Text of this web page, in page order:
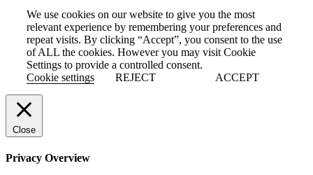
We use cookies on our website to give you the most
relevant experience by remembering your preferences and
repeat visits. By clicking “Accept”, you consent to the use
of ALL the cookies. However you may visit Cookie
Settings to provide a controlled consent.
Cookie settings
REJECT ACCEPT
Close
Privacy Overview